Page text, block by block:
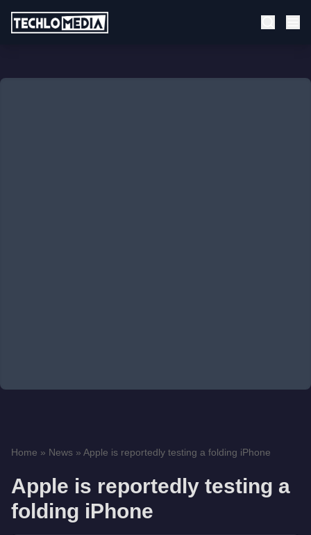
Home » News » Apple is reportedly testing a folding iPhone
Apple is reportedly testing a
folding iPhone